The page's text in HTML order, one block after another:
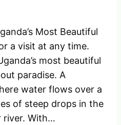
Most Beautiful
a visit at any time.
most beautiful
paradise. A
water flows over a
of steep drops in the
river. With…